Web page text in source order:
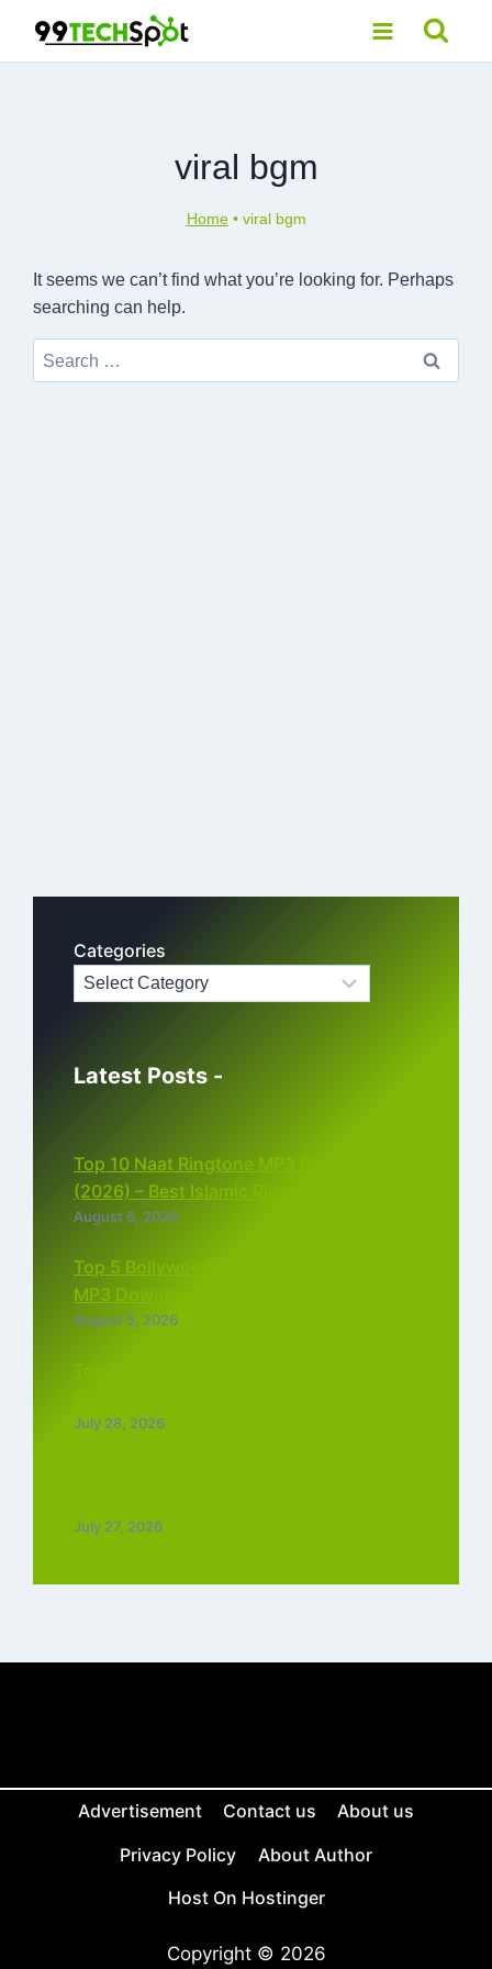
content
viral bgm
Home• viral bgm
It seems we can’t find what you’re looking for. Perhaps
searching can help.
Search
for:
Categories
Latest Posts -
Top 10 Naat Ringtone MP3 Download
(2026) – Best Islamic Ringtones Free
August 6, 2026
Top 5 Bollywood Instrumental Ringtones
MP3 Download (2026)
August 5, 2026
July 28, 2026
July 27, 2026
Advertisement Contact us
About us
Privacy Policy
About Author
Host On Hostinger
Copyright © 2026